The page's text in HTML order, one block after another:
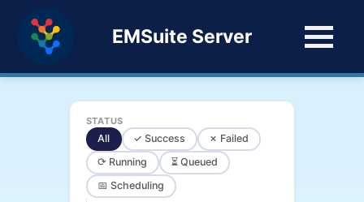
EMSuite Server
STATUS
All ✓ Success
✗ Failed
⟳ Running
⏳ Queued
📅 Scheduling